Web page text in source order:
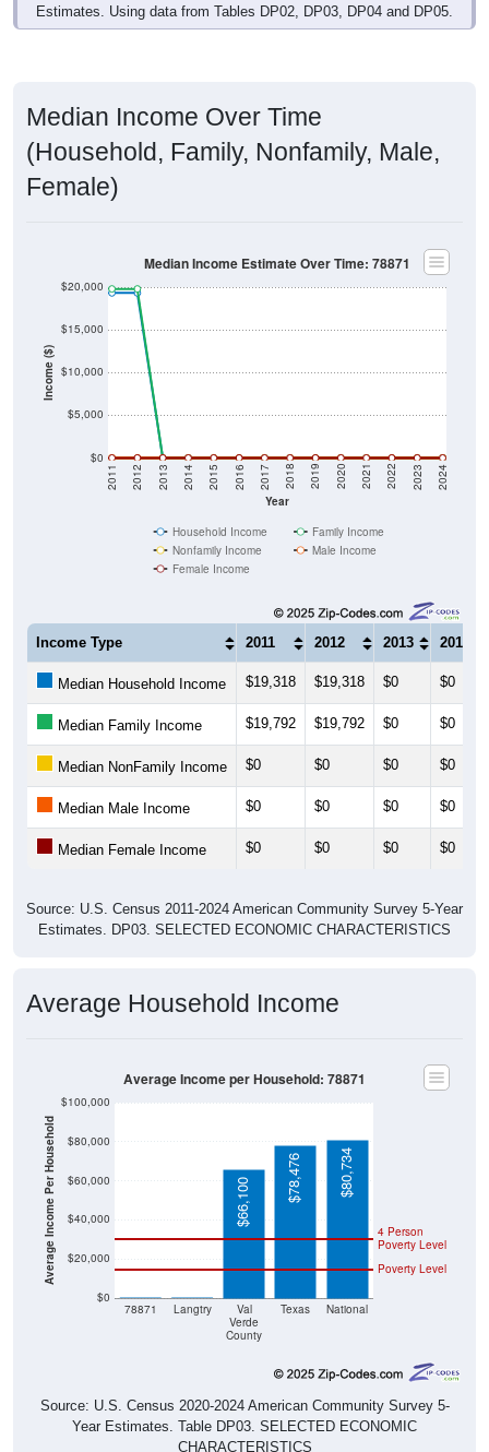
(Household, Family, Nonfamily, Male,
Female)
Income ($)
Year
2011 2012 2013 2014 2015 2016 2017 2018 2019 2020 2021 2022 2023 2024
Nonfamily Income
Male Income
Female Income
Income Type 2011 2012 2013 2014
Median Household Income $19,318 $19,318 $0 $0
Median Family Income $19,792 $19,792 $0 $0
Median NonFamily Income $0 $0 $0 $0
Median Male Income $0 $0 $0 $0
Median Female Income $0 $0 $0 $0
Estimates. DP03. SELECTED ECONOMIC CHARACTERISTICS
Average Income Per Household
Verde
County
Poverty Level
Poverty Level
$0 $0
$66,100 $78,476 $80,734
Source: U.S. Census 2020-2024 American Community Survey 5-
Year Estimates. Table DP03. SELECTED ECONOMIC
CHARACTERISTICS